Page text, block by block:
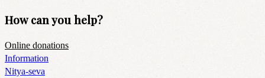
How can you help?
Online donations
Information
Nitya-seva